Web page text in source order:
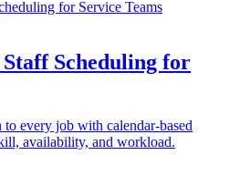
Scheduling for
every job with calendar-based
availability, and workload.